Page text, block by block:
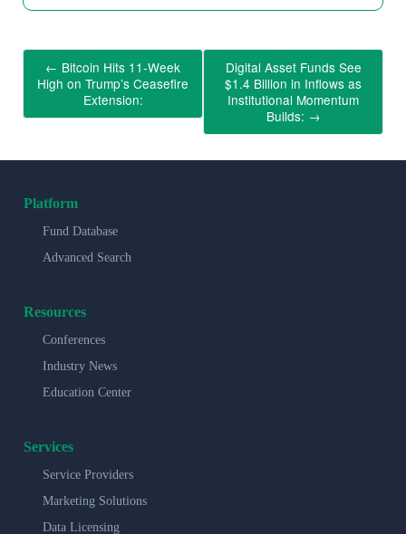
← Bitcoin Hits 11-Week
High on Trump’s Ceasefire
Extension:
Digital Asset Funds See
$1.4 Billion in Inflows as
Institutional Momentum
Builds: →
Platform
Fund Database
Advanced Search
Resources
Conferences
Industry News
Education Center
Services
Service Providers
Marketing Solutions
Data Licensing